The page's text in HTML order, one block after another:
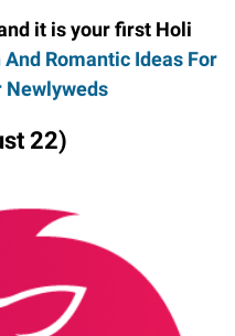
it is your first Holi
And Romantic Ideas For
Newlyweds
22)